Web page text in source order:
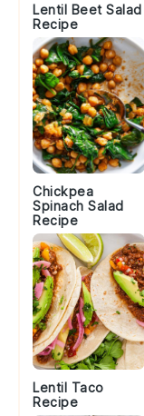
Lentil Beet Salad
Recipe
Chickpea
Spinach Salad
Recipe
Lentil Taco
Recipe